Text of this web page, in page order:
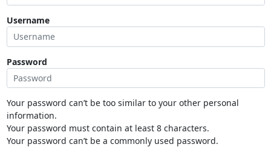
Username
Password
Your password can’t be too similar to your other personal
information.
Your password must contain at least 8 characters.
Your password can’t be a commonly used password.